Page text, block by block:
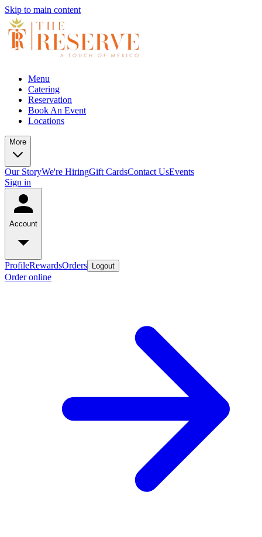
Skip to main content
Menu
Catering
Reservation
Book An Event
Locations
More
Our StoryWe're HiringGift CardsContact UsEvents
Sign in
Account
ProfileRewardsOrders Logout
Order online